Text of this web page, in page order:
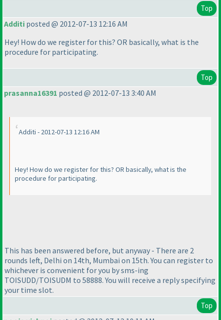
Top
Additi posted @ 2012-07-13 12:16 AM
Hey! How do we register for this? OR basically, what is the
procedure for participating.
Top
prasanna16391 posted @ 2012-07-13 3:40 AM
Additi - 2012-07-13 12:16 AM
Hey! How do we register for this? OR basically, what is the
procedure for participating.
This has been answered before, but anyway - There are 2
rounds left, Delhi on 14th, Mumbai on 15th. You can register to
whichever is convenient for you by sms-ing
TOISUDD/TOISUDM to 58888. You will receive a reply specifying
your time slot.
Top